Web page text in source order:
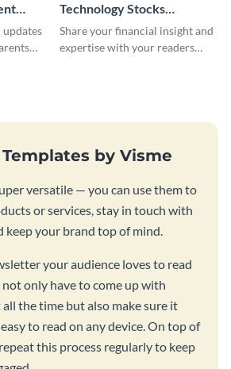
Technology Stocks
Newsletter
Share your financial insight and
expertise with your readers
by Visme
versatile — you can use them to
or services, stay in touch with
keep your brand top of mind.
your audience loves to read
not only have to come up with
the time but also make sure it
to read on any device. On top of
this process regularly to keep